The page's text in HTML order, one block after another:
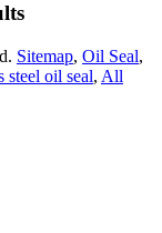
Sitemap, Oil Seal,
steel oil seal, All